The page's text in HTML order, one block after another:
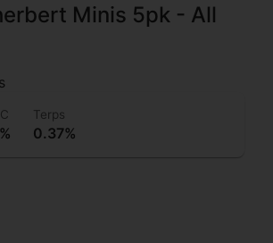
Minis 5pk - All
Terps
0.37%